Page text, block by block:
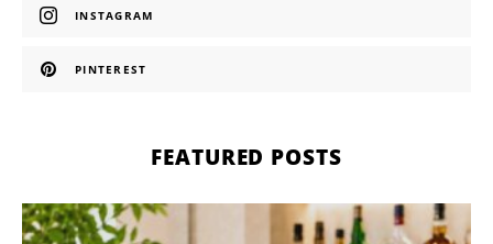
INSTAGRAM
PINTEREST
FEATURED POSTS